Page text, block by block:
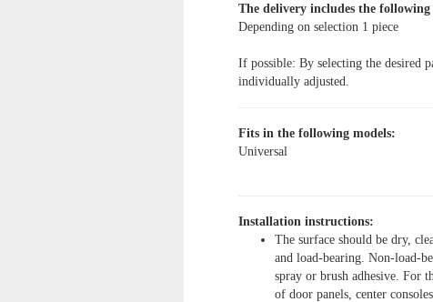
The delivery includes the
Depending on selection 1 piece
If possible: By selecting the desired
individually adjusted.
Fits in the following models:
Universal
Installation instructions:
The surface should be dry,
and load-bearing. Non-load-
spray or brush adhesive. For
of door panels, center